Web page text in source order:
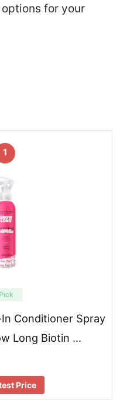
for your
1
Conditioner Spray
Long Biotin …
Price